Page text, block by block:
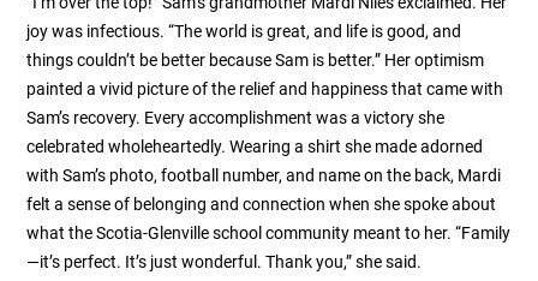
joy was infectious. “The world is great, and life is good, and
things couldn’t be better because Sam is better.” Her optimism
painted a vivid picture of the relief and happiness that came with
Sam’s recovery. Every accomplishment was a victory she
celebrated wholeheartedly. Wearing a shirt she made adorned
with Sam’s photo, football number, and name on the back, Mardi
felt a sense of belonging and connection when she spoke about
what the Scotia-Glenville school community meant to her. “Family
—it’s perfect. It’s just wonderful. Thank you,” she said.